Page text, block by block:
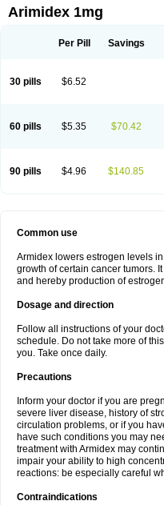
Arimidex 1mg
Per Pill Savings
30 pills $6.52
60 pills $5.35 $70.42
90 pills $4.96 $140.85
Common use
Armidex lowers estrogen levels
growth of certain cancer tumors.
and hereby production of
Dosage and direction
Follow all instructions of your
schedule. Do not take more of
you. Take once daily.
Precautions
Inform your doctor if you are
severe liver disease, history of
circulation problems, or if you
have such conditions you may
treatment with Armidex may
impair your ability to high
reactions: be especially careful
Contraindications